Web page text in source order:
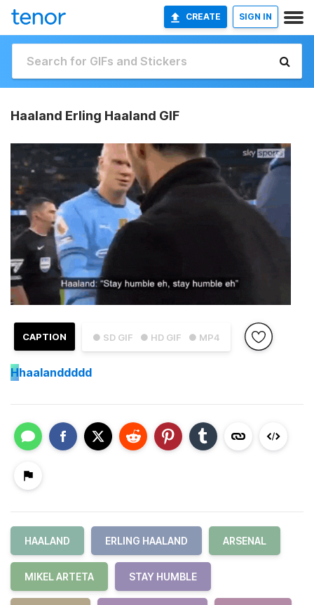
CREATE SIGN IN
Haaland Erling Haaland GIF
● SD GIF ● HD GIF ● MP4
CAPTION
Hhaalanddddd
HAALAND ERLING HAALAND ARSENAL
MIKEL ARTETA STAY HUMBLE